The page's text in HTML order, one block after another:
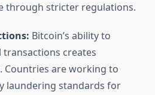
through stricter regulations.
Bitcoin’s ability to
creates
Countries are working to
laundering standards for